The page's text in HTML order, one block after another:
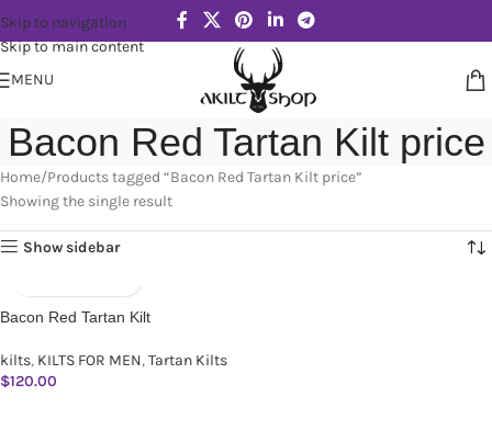
Skip to navigation
Skip to main content
MENU
Bacon Red Tartan Kilt price
Home Products tagged “Bacon Red Tartan Kilt price”
Showing the single result
Show sidebar
Bacon Red Tartan Kilt
kilts, KILTS FOR MEN,Tartan Kilts
$120.00